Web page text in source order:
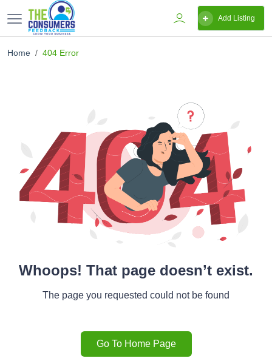
Add Listing
Home 404 Error
Whoops! That page doesn’t exist.
The page you requested could not be found
Go To Home Page